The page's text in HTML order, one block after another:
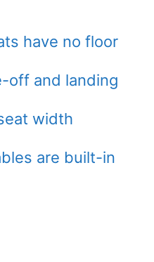
have no floor
off and landing
width
are built-in